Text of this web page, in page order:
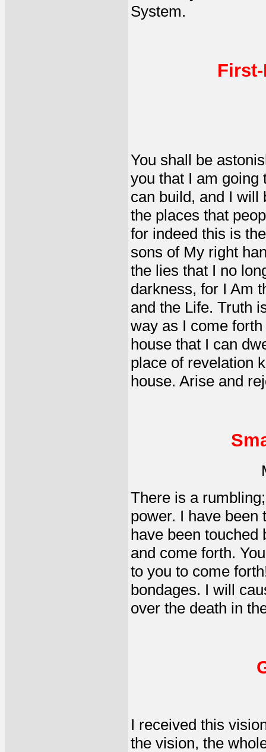
System.
You shall be
you that I am going
can build, and I will
the places that
for indeed this is
sons of My right
the lies that I no
darkness, for I Am
and the Life. Truth
way as I come
house that I can
place of revelation
house. Arise and
There is a
power. I have been
have been touched
and come forth.
to you to come
bondages. I will
over the death in
I received this
the vision, the